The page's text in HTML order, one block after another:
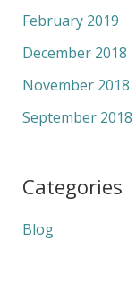
February 2019
December 2018
November 2018
September 2018
Categories
Blog